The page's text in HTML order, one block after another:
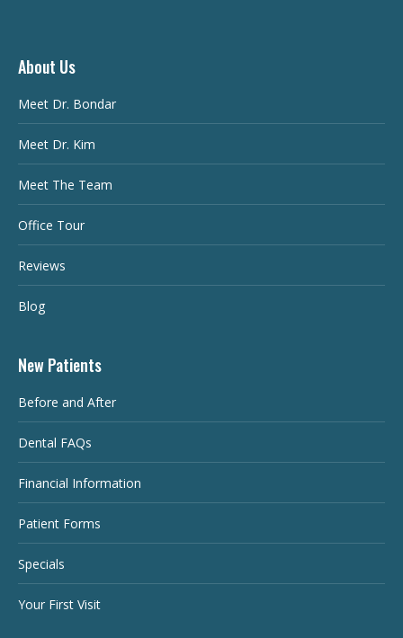
About Us
Meet Dr. Bondar
Meet Dr. Kim
Meet The Team
Office Tour
Reviews
Blog
New Patients
Before and After
Dental FAQs
Financial Information
Patient Forms
Specials
Your First Visit